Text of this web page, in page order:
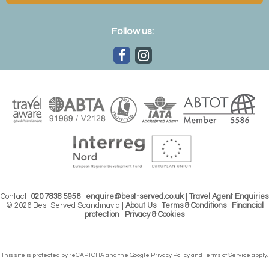
Follow us:
Contact: 020 7838 5956| enquire@best-served.co.uk
Travel Agent Enquiries
© 2026 Best Served Scandinavia | About Us| Terms & Conditions|
Financial
protection
Privacy & Cookies
This site is protected by reCAPTCHA and the Google Privacy Policy andTerms of Service apply.